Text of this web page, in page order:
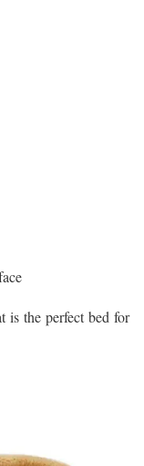
the perfect bed for